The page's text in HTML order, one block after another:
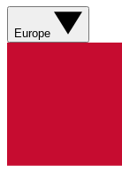
Europe